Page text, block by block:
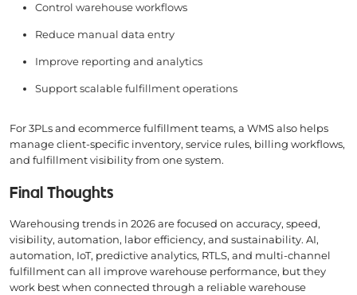
Control warehouse workflows
Reduce manual data entry
Improve reporting and analytics
Support scalable fulfillment operations
For 3PLs and ecommerce fulfillment teams, a WMS also helps
manage client-specific inventory, service rules, billing workflows,
and fulfillment visibility from one system.
Final Thoughts
Warehousing trends in 2026 are focused on accuracy, speed,
visibility, automation, labor efficiency, and sustainability. AI,
automation, IoT, predictive analytics, RTLS, and multi-channel
fulfillment can all improve warehouse performance, but they
work best when connected through a reliable warehouse